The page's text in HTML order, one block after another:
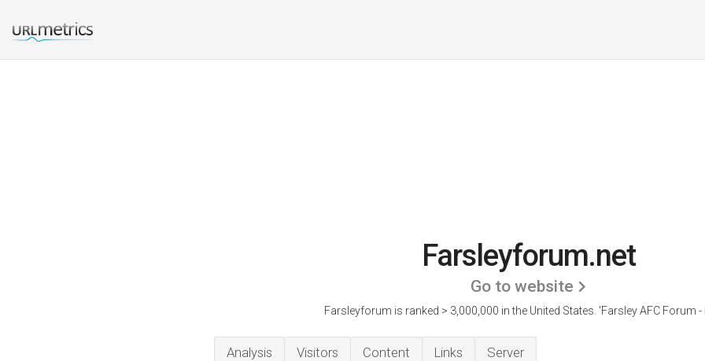
Farsleyforum.net
Go to website
Farsleyforum is ranked > 3,000,000 in the United States. 'Farsley AFC Forum -
Analysis Visitors Content Links Server